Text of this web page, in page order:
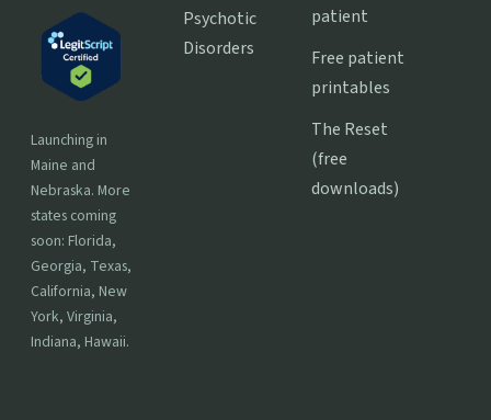
Launching in
Maine and
Nebraska. More
states coming
soon: Florida,
Georgia, Texas,
California, New
York, Virginia,
Indiana, Hawaii.
Psychotic
Disorders
patient
Free patient
printables
The Reset
(free
downloads)